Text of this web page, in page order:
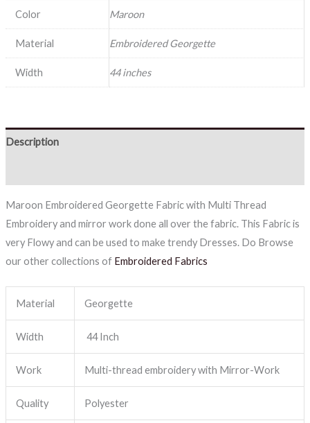
Color Maroon
Material Embroidered Georgette
Width 44 inches
Description
Maroon Embroidered Georgette Fabric with Multi Thread
Embroidery and mirror work done all over the fabric. This Fabric is
very Flowy and can be used to make trendy Dresses. Do Browse
our other collections of Embroidered Fabrics
Material Georgette
Width 44 Inch
Work Multi-thread embroidery with Mirror-Work
Quality Polyester